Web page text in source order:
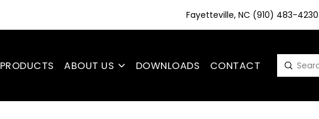
Fayetteville, NC (910) 483-4230
PRODUCTS ABOUT US DOWNLOADS CONTACT Search
Submit